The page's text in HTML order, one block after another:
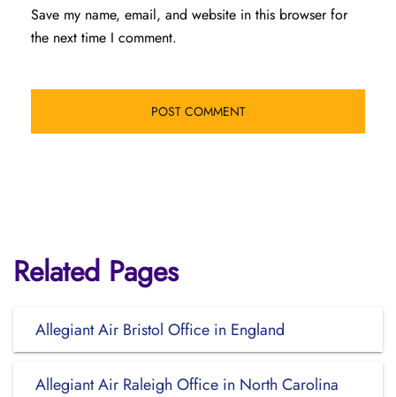
Save my name, email, and website in this browser for
the next time I comment.
Related Pages
Allegiant Air Bristol Office in England
Allegiant Air Raleigh Office in North Carolina